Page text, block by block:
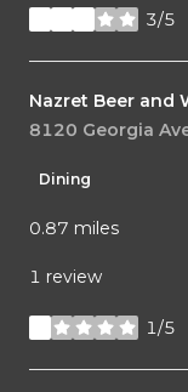
3/5
stars
Visit the
Nazret Beer and
Search
8120 Georgia
Dining
0.87 miles
1 review
1/5
stars